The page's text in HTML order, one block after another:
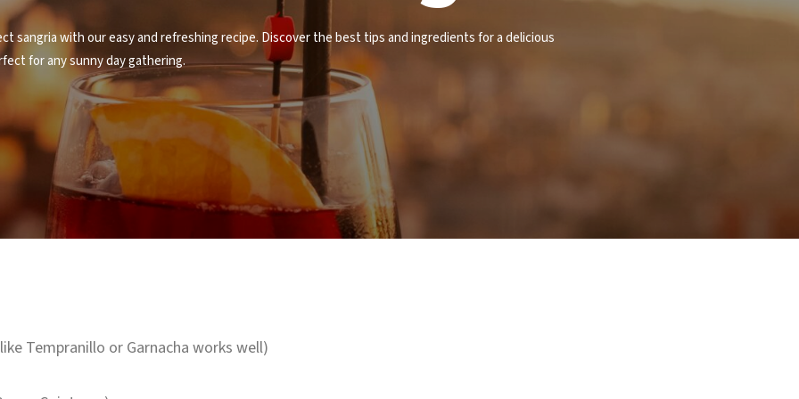
sangria with our easy and refreshing recipe. Discover the best tips and ingredients for a delicious
for any sunny day gathering.
Tempranillo or Garnacha works well)